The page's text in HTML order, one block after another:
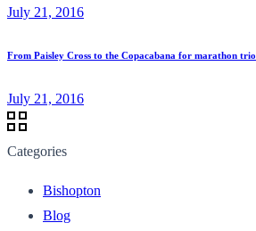
July 21, 2016
From Paisley Cross to the Copacabana for marathon trio
July 21, 2016
Categories
Bishopton
Blog